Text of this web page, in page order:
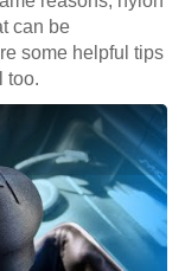
can be
some helpful tips
too.